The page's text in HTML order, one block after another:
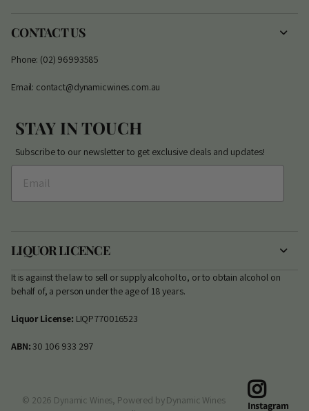
CONTACT US
Phone: (02) 96993585
Email: contact@dynamicwines.com.au
STAY IN TOUCH
Subscribe to our newsletter to get exclusive deals and updates!
LIQUOR LICENCE
It is against the law to sell or supply alcohol to, or to obtain alcohol on
behalf of, a person under the age of 18 years.
Liquor License: LIQP770016523
ABN:30 106 933 297
© 2026 Dynamic Wines, Powered by Dynamic Wines
Instagram